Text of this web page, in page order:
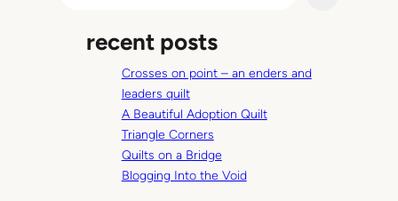
recent posts
Crosses on point – an enders and
leaders quilt
A Beautiful Adoption Quilt
Triangle Corners
Quilts on a Bridge
Blogging Into the Void